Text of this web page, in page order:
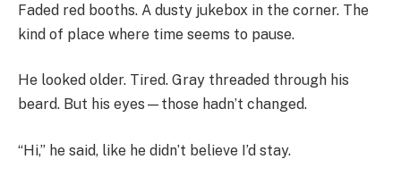
Faded red booths. A dusty jukebox in the corner. The
kind of place where time seems to pause.
He looked older. Tired. Gray threaded through his
beard. But his eyes—those hadn’t changed.
“Hi,” he said, like he didn’t believe I’d stay.